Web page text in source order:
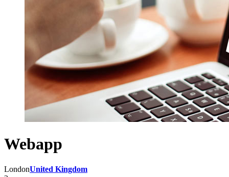
Webapp
LondonUnited Kingdom